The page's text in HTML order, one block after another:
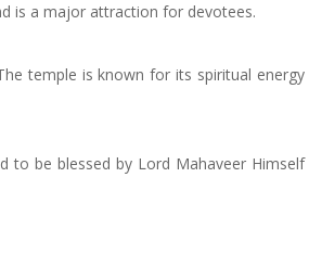
is a major attraction for devotees.
temple is known for its spiritual energy
to be blessed by Lord Mahaveer Himself